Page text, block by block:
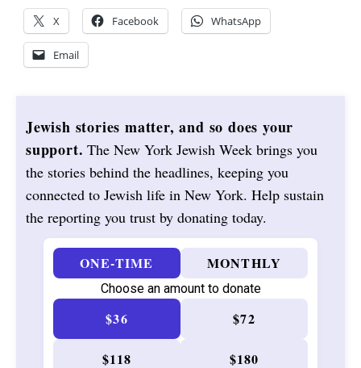
X Facebook WhatsApp
Email
Jewish stories matter, and so does your
support. The New York Jewish Week brings you
the stories behind the headlines, keeping you
connected to Jewish life in New York. Help sustain
the reporting you trust by donating today.
ONE-TIME MONTHLY
Choose an amount to donate
$36 $72
$118 $180